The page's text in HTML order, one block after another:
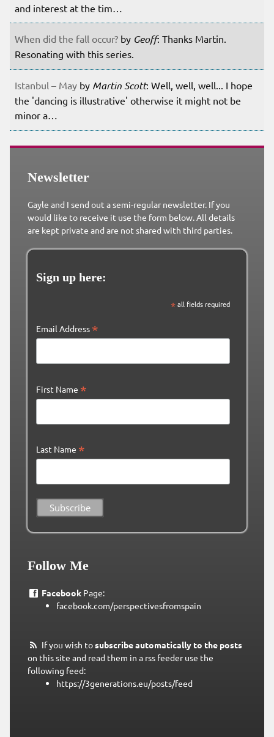
and interest at the tim…
When did the fall occur? by Geoff: Thanks Martin.
Resonating with this series.
Istanbul – May by Martin Scott: Well, well, well... I hope
the 'dancing is illustrative' otherwise it might not be
minor a…
Newsletter
Gayle and I send out a semi-regular newsletter. If you
would like to receive it use the form below. All details
are kept private and are not shared with third parties.
Sign up here:
*all fields required
Email Address *
First Name *
Last Name *
Follow Me
FacebookPage:
facebook.com/perspectivesfromspain
If you wish tosubscribe automatically to the posts
on this site and read them in a rss feeder use the
following feed:
https://3generations.eu/posts/feed